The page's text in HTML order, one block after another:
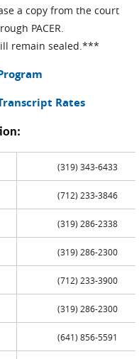
a copy from the court
PACER.
remain sealed.***
Rates
(319) 343-6433
(712) 233-3846
(319) 286-2338
(319) 286-2300
(712) 233-3900
(319) 286-2300
(641) 856-5591